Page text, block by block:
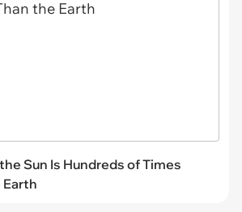
Sun Is Hundreds of Times
Earth